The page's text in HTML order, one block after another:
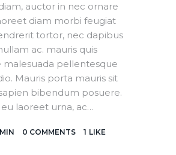
auctor in nec ornare
diam morbi feugiat
tortor, nec dapibus
ac. mauris quis
malesuada pellentesque
Mauris porta mauris sit
bibendum posuere.
eu laoreet urna, ac…
0 COMMENTS 1 LIKE